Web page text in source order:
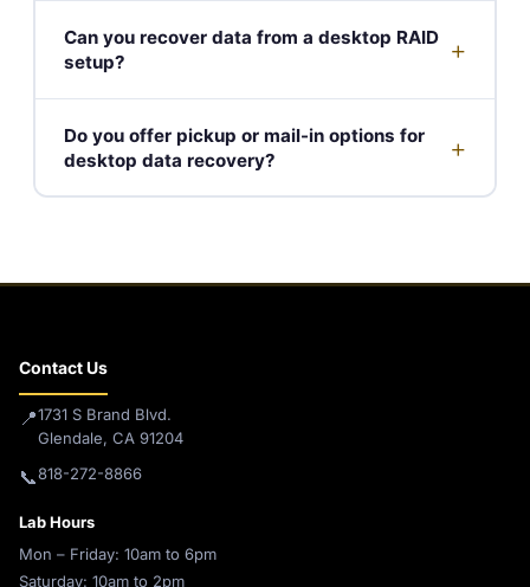
Can you recover data from a desktop RAID
setup?
+
Do you offer pickup or mail-in options for
desktop data recovery?
+
Contact Us
📍1731 S Brand Blvd.
Glendale, CA 91204
📞818-272-8866
Lab Hours
Mon – Friday: 10am to 6pm
Saturday: 10am to 2pm